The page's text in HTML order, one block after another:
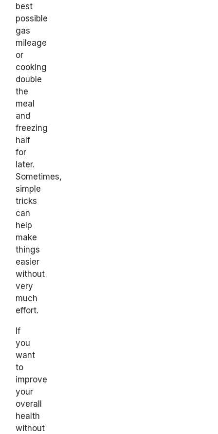
best
possible
gas
mileage
or
cooking
double
the
meal
and
freezing
half
for
later.
Sometimes,
simple
tricks
can
help
make
things
easier
without
very
much
effort.
If
you
want
to
improve
your
overall
health
without